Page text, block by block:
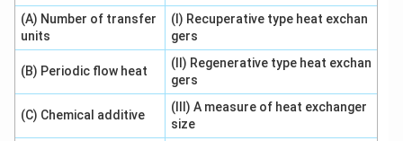
(A) Number of transfer
units
(I) Recuperative type heat exchan
gers
(B) Periodic flow heat
(II) Regenerative type heat exchan
gers
(C) Chemical additive
(III) A measure of heat exchanger
size